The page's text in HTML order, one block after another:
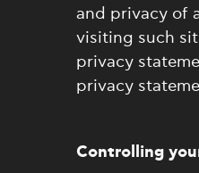
and privacy of
visiting such
privacy
privacy
Controlling